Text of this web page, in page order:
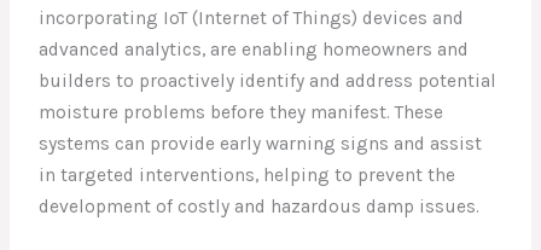
incorporating IoT (Internet of Things) devices and
advanced analytics, are enabling homeowners and
builders to proactively identify and address potential
moisture problems before they manifest. These
systems can provide early warning signs and assist
in targeted interventions, helping to prevent the
development of costly and hazardous damp issues.